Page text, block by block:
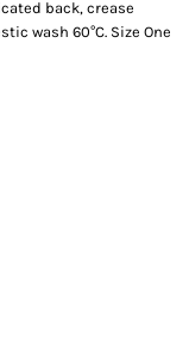
back, crease
wash 60°C. Size One